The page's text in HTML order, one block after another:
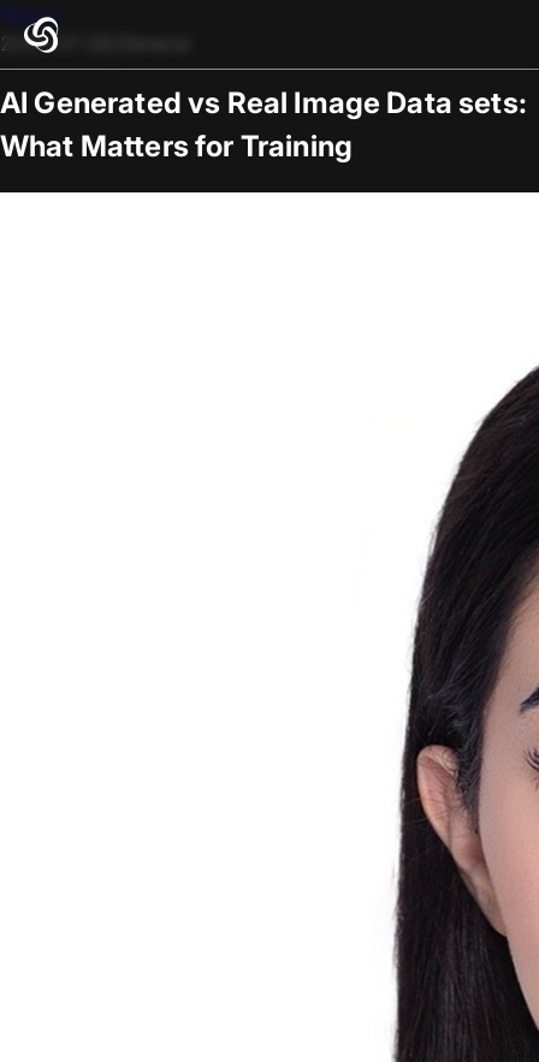
Blogs
2025-07-28
AI Generated vs Real Image Data sets:
What Matters for Training